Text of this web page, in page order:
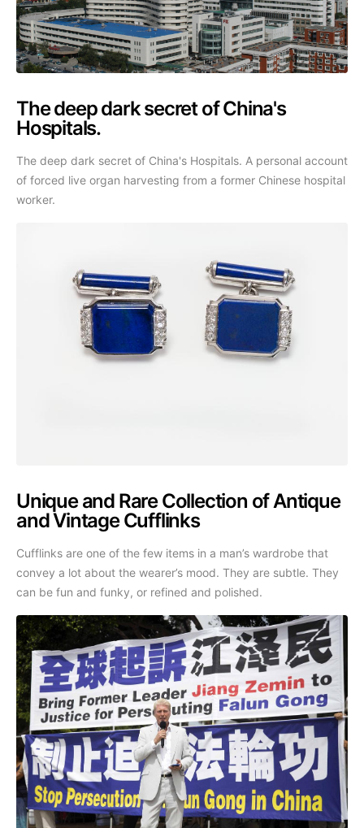
The deep dark secret of China's
Hospitals.
The deep dark secret of China's Hospitals. A personal account
of forced live organ harvesting from a former Chinese hospital
worker.
Unique and Rare Collection of Antique
and Vintage Cufflinks
Cufflinks are one of the few items in a man’s wardrobe that
convey a lot about the wearer’s mood. They are subtle. They
can be fun and funky, or refined and polished.